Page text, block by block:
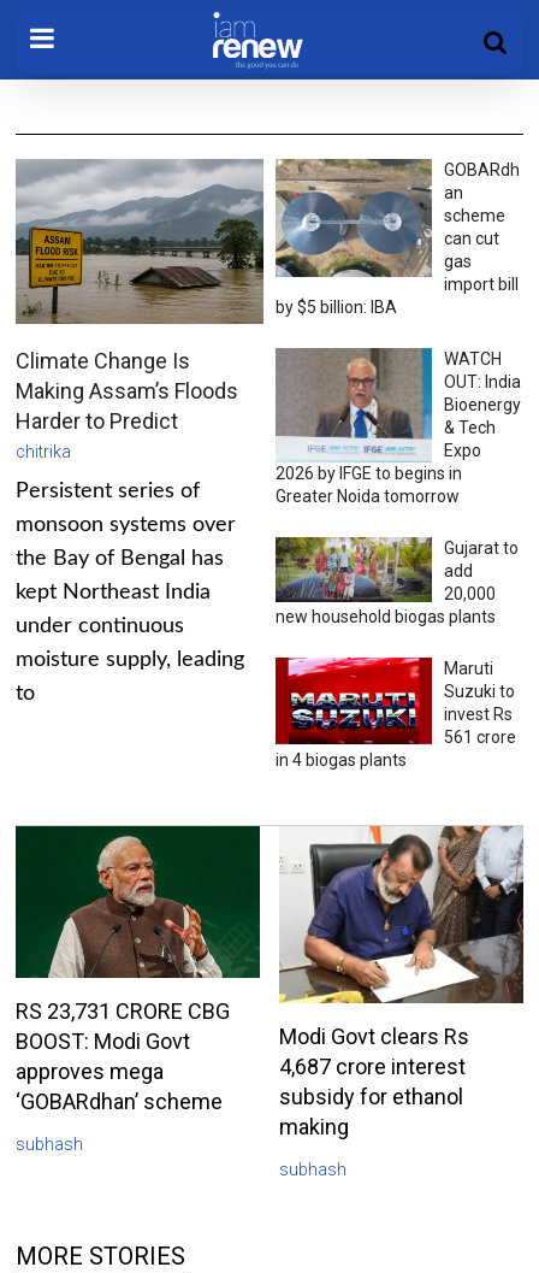
Climate Change Is
Making Assam’s Floods
Harder to Predict
chitrika
Persistent series of
monsoon systems over
the Bay of Bengal has
kept Northeast India
under continuous
moisture supply, leading
to
GOBARdh
an
scheme
can cut
gas
import bill
by $5 billion: IBA
WATCH
OUT: India
Bioenergy
& Tech
Expo
2026 by IFGE to begins in
Greater Noida tomorrow
Gujarat to
add
20,000
new household biogas plants
Maruti
Suzuki to
invest Rs
561 crore
in 4 biogas plants
RS 23,731 CRORE CBG
BOOST: Modi Govt
approves mega
‘GOBARdhan’ scheme
subhash
Modi Govt clears Rs
4,687 crore interest
subsidy for ethanol
making
subhash
MORE STORIES